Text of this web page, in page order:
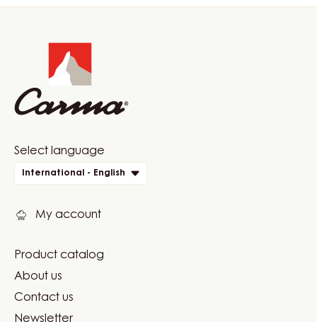
Website
quick
Select language
International - English
My account
Footer
Carma
Product catalog
About us
Contact us
Newsletter